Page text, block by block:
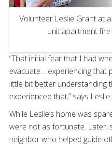
Volunteer Leslie Grant at
unit apartment fire
“That initial fear that I had
evacuate… experiencing that
little bit better understanding
experienced that,” says Leslie.
While Leslie’s home was
were not as fortunate. Later,
neighbor who helped guide